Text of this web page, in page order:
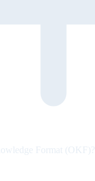
Format (OKF)?